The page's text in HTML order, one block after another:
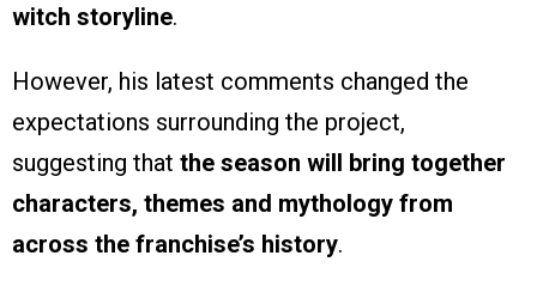
witch storyline.
However, his latest comments changed the
expectations surrounding the project,
suggesting that the season will bring together
characters, themes and mythology from
across the franchise’s history.